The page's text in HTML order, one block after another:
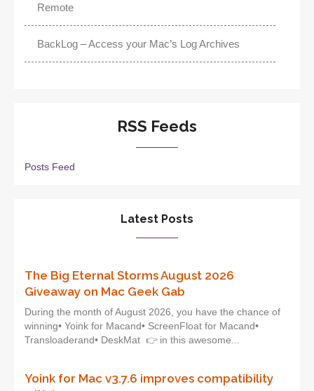
Remote
BackLog – Access your Mac’s Log Archives
RSS Feeds
Posts Feed
Latest Posts
The Big Eternal Storms August 2026
Giveaway on Mac Geek Gab
During the month of August 2026, you have the chance of
winning• Yoink for Macand• ScreenFloat for Macand•
Transloaderand• DeskMat 👉 in this awesome...
Yoink for Mac v3.7.6 improves compatibility